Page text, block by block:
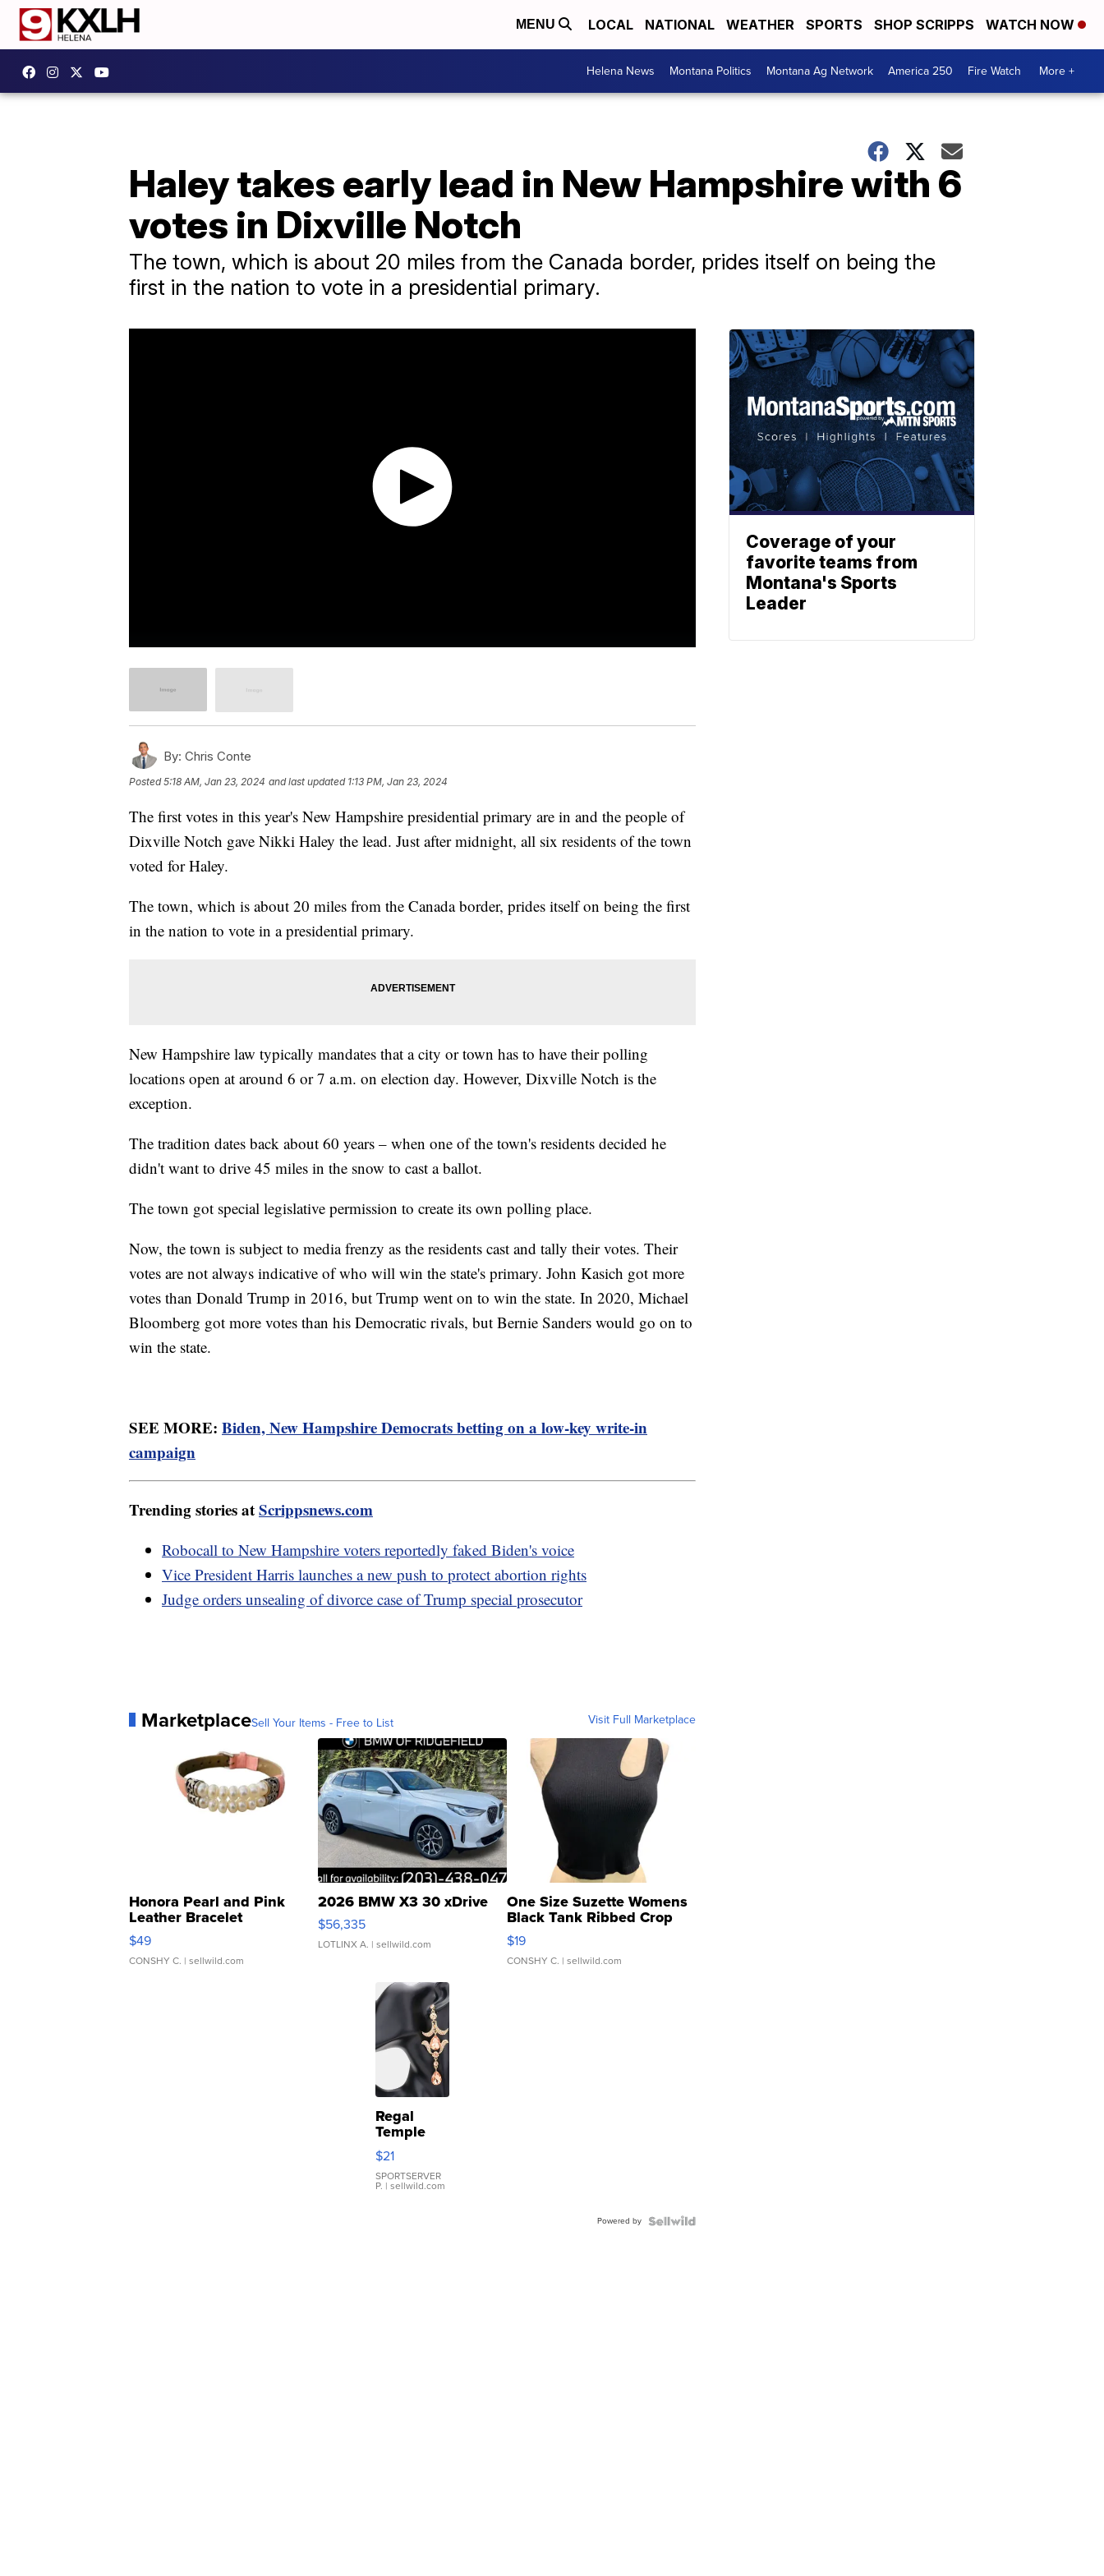
MENU LOCAL NATIONAL WEATHER SPORTS SHOP SCRIPPS WATCH NOW
Helena News Montana Politics Montana Ag Network America 250 Fire Watch More +
Haley takes early lead in New Hampshire with 6
votes in Dixville Notch
The town, which is about 20 miles from the Canada border, prides itself on being the
first in the nation to vote in a presidential primary.
By: Chris Conte
Posted5:18 AM, Jan 23, 2024 and last updated 1:13 PM, Jan 23, 2024
The first votes in this year's New Hampshire presidential primary are in and the people of
Dixville Notch gave Nikki Haley the lead. Just after midnight, all six residents of the town
voted for Haley.
The town, which is about 20 miles from the Canada border, prides itself on being the first
in the nation to vote in a presidential primary.
New Hampshire law typically mandates that a city or town has to have their polling
locations open at around 6 or 7 a.m. on election day. However, Dixville Notch is the
exception.
The tradition dates back about 60 years – when one of the town's residents decided he
didn't want to drive 45 miles in the snow to cast a ballot.
The town got special legislative permission to create its own polling place.
Now, the town is subject to media frenzy as the residents cast and tally their votes. Their
votes are not always indicative of who will win the state's primary. John Kasich got more
votes than Donald Trump in 2016, but Trump went on to win the state. In 2020, Michael
Bloomberg got more votes than his Democratic rivals, but Bernie Sanders would go on to
win the state.
SEE MORE: Biden, New Hampshire Democrats betting on a low-key write-in
campaign
Trending stories atScrippsnews.com
Robocall to New Hampshire voters reportedly faked Biden's voice
Vice President Harris launches a new push to protect abortion rights
Judge orders unsealing of divorce case of Trump special prosecutor
MarketplaceSell Your Items - Free to List Visit Full Marketplace
Honora Pearl and Pink
Leather Bracelet
Adjustable Buckle Clo...
$49
CONSHY C. | sellwild.com
2026 BMW X3 30 xDrive
$56,335
LOTLINX A. | sellwild.com
One Size Suzette Womens
Black Tank Ribbed Crop
Asymmetrical ...
$19
CONSHY C. | sellwild.com
Regal
Temple
Droplet
Earrings
$21
SPORTSERVER
P. | sellwild.com
Powered by
Coverage of your
favorite teams from
Montana's Sports
Leader